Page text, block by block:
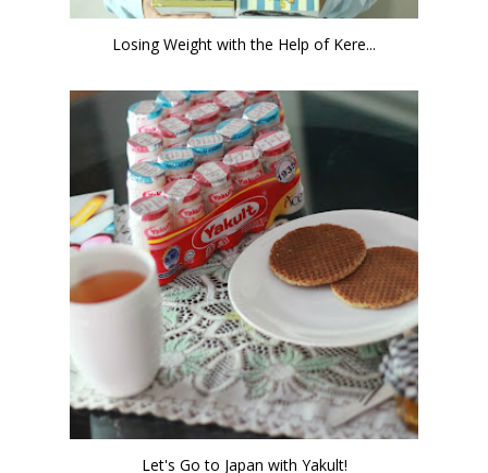
Losing Weight with the Help of Kere...
Let's Go to Japan with Yakult!